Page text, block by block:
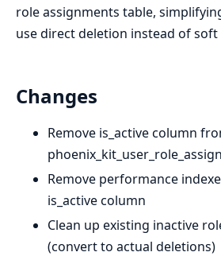
role assignments table,
use direct deletion instead of soft
Changes
Remove is_active column
Remove performance
is_active column
Clean up existing inactive
(convert to actual deletions)